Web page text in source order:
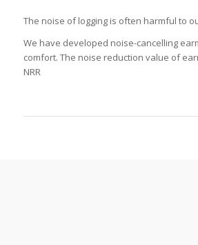
The noise of logging is often harmful to
We have developed noise-cancelling
comfort. The noise reduction value of
NRR